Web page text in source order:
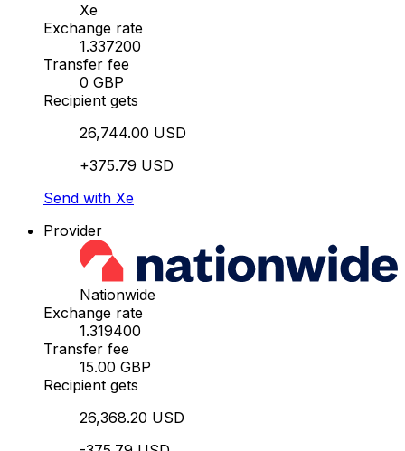
Xe
Exchange rate
1.337200
Transfer fee
0 GBP
Recipient gets
26,744.00 USD
+375.79 USD
Send with Xe
Provider
Nationwide
Exchange rate
1.319400
Transfer fee
15.00 GBP
Recipient gets
26,368.20 USD